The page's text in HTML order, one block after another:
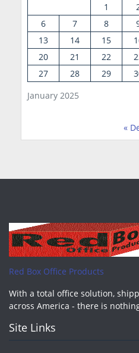
January 2025
1
6
7 8
13
14 15
20
21 22
27
28 29
«
Red Box Office Products
With a total office solution,
across America - there is
Site Links